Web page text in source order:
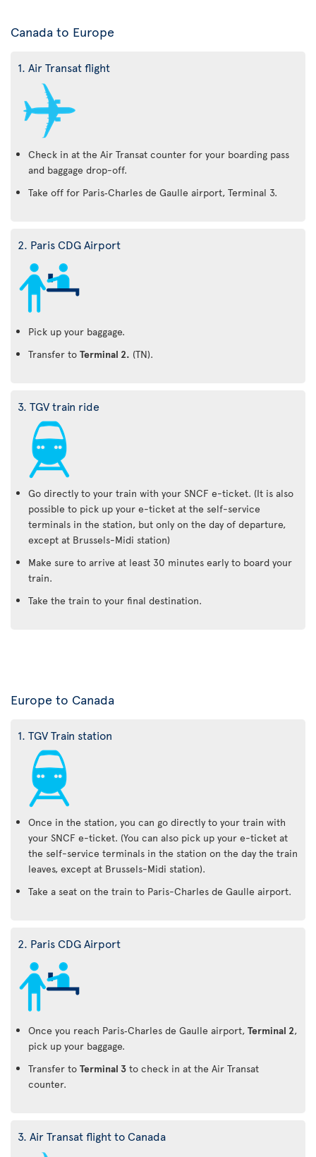
Canada to Europe
1. Air Transat flight
Check in at the Air Transat counter for your boarding pass
and baggage drop-off.
Take off for Paris‑Charles de Gaulle airport, Terminal 3.
2. Paris CDG Airport
Pick up your baggage.
Transfer to Terminal 2. (TN).
3. TGV train ride
Go directly to your train with your SNCF e-ticket. (It is also
possible to pick up your e-ticket at the self-service
terminals in the station, but only on the day of departure,
except at Brussels-Midi station)
Make sure to arrive at least 30 minutes early to board your
train.
Take the train to your final destination.
Europe to Canada
1. TGV Train station
Once in the station, you can go directly to your train with
your SNCF e-ticket. (You can also pick up your e-ticket at
the self-service terminals in the station on the day the train
leaves, except at Brussels-Midi station).
Take a seat on the train to Paris-Charles de Gaulle airport.
2. Paris CDG Airport
Once you reach Paris‑Charles de Gaulle airport, Terminal 2,
pick up your baggage.
Transfer to Terminal 3 to check in at the Air Transat
counter.
3. Air Transat flight to Canada